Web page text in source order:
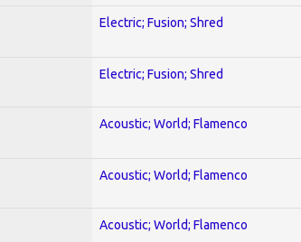
Electric; Fusion; Shred
Electric; Fusion; Shred
Acoustic; World; Flamenco
Acoustic; World; Flamenco
Acoustic; World; Flamenco